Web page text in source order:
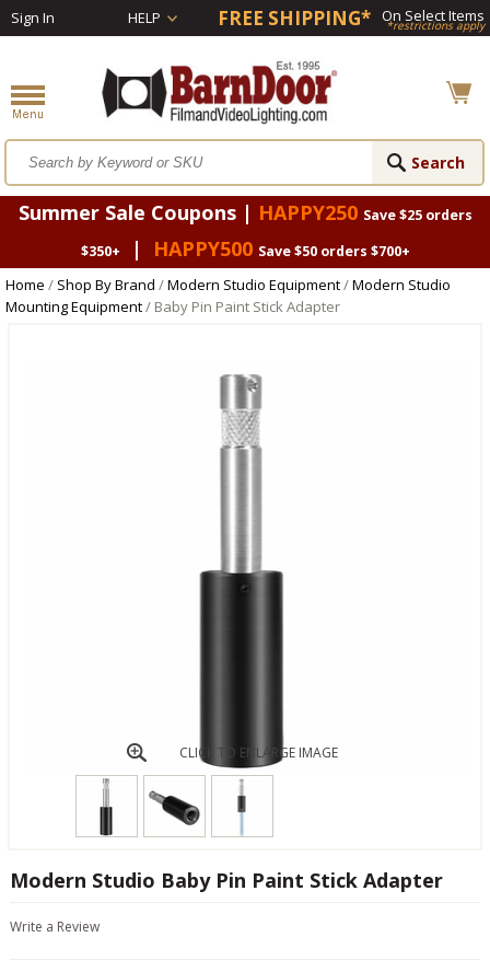
Sign In HELP FREE SHIPPING* On Select Items
*restrictions apply
Summer Sale Coupons | HAPPY250 Save $25 orders
$350+
| HAPPY500 Save $50 orders $700+
Home / Shop By Brand /Modern Studio Equipment/Modern Studio
Mounting Equipment/ Baby Pin Paint Stick Adapter
CLICK TO ENLARGE IMAGE
Modern Studio Baby Pin Paint Stick Adapter
Write a Review